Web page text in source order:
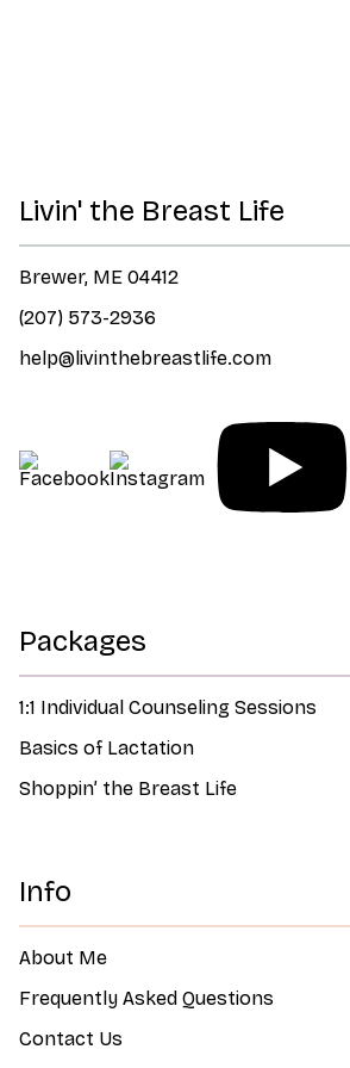
Livin' the Breast Life
Brewer, ME 04412
(207) 573-2936
help@livinthebreastlife.com
Packages
1:1 Individual Counseling Sessions
Basics of Lactation
Shoppin’ the Breast Life
Info
About Me
Frequently Asked Questions
Contact Us